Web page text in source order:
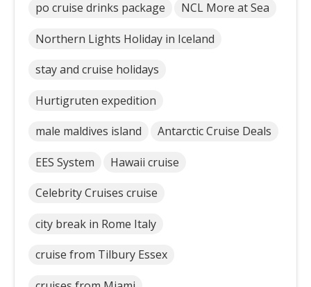
po cruise drinks package NCL More at Sea
Northern Lights Holiday in Iceland
stay and cruise holidays
Hurtigruten expedition
male maldives island Antarctic Cruise Deals
EES System Hawaii cruise
Celebrity Cruises cruise
city break in Rome Italy
cruise from Tilbury Essex